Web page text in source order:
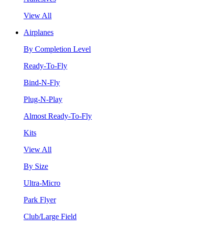
View All
Airplanes
By Completion Level
Ready-To-Fly
Bind-N-Fly
Plug-N-Play
Almost Ready-To-Fly
Kits
View All
By Size
Ultra-Micro
Park Flyer
Club/Large Field